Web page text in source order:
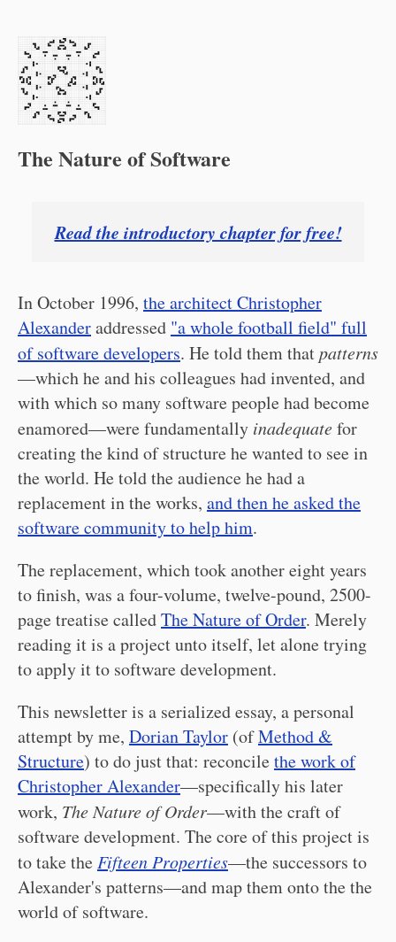
The Nature of Software
Read the introductory chapter for free!
In October 1996, the architect Christopher
Alexanderaddressed "a whole football field" full
of software developers. He told them thatpatterns
—which he and his colleagues had invented, and
with which so many software people had become
enamored—were fundamentally inadequatefor
creating the kind of structure he wanted to see in
the world. He told the audience he had a
replacement in the works, and then he asked the
software community to help him.
The replacement, which took another eight years
to finish, was a four-volume, twelve-pound, 2500-
page treatise calledThe Nature of Order. Merely
reading it is a project unto itself, let alone trying
to apply it to software development.
This newsletter is a serialized essay, a personal
attempt by me, Dorian Taylor (ofMethod &
Structure) to do just that: reconcilethe work of
Christopher Alexander—specifically his later
work, The Nature of Order—with the craft of
software development. The core of this project is
to take the Fifteen Properties—the successors to
Alexander's patterns—and map them onto the the
world of software.